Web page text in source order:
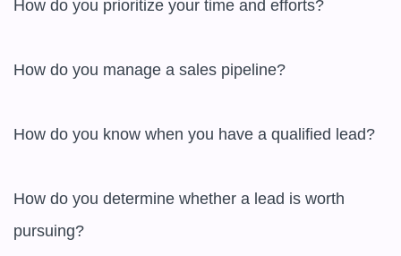
How do you prioritize your time and efforts?
How do you manage a sales pipeline?
How do you know when you have a qualified lead?
How do you determine whether a lead is worth
pursuing?